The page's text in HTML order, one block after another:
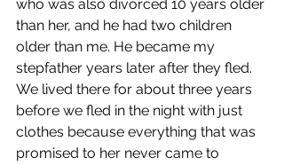
who was also divorced 10 years older
than her, and he had two children
older than me. He became my
stepfather years later after they fled.
We lived there for about three years
before we fled in the night with just
clothes because everything that was
promised to her never came to